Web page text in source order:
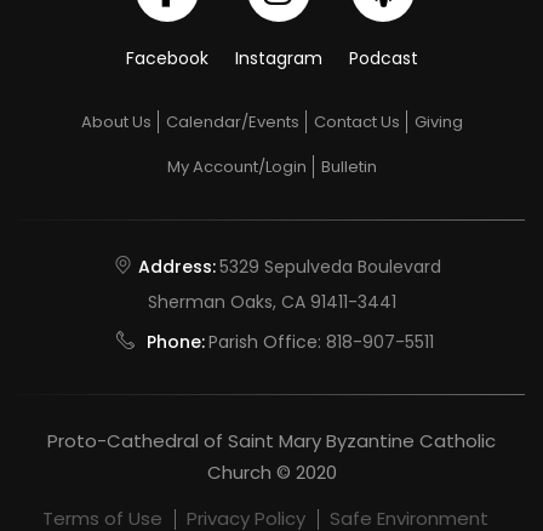
Facebook Instagram Podcast
About Us Calendar/Events Contact Us
Giving
My Account/Login
Bulletin
Address:5329 Sepulveda Boulevard
Sherman Oaks, CA 91411-3441
Phone:Parish Office: 818-907-5511
Proto-Cathedral of Saint Mary Byzantine Catholic
Church © 2020
Terms of Use
Privacy Policy Safe Environment